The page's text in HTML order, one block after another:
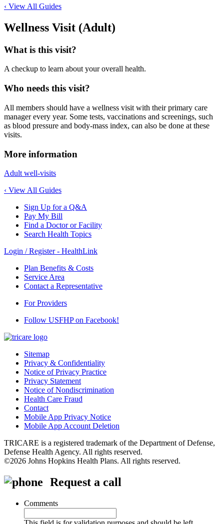
‹ View All Guides
Wellness Visit (Adult)
What is this visit?
A checkup to learn about your overall health.
Who needs this visit?
All members should have a wellness visit with their primary care
manager every year. Some tests, vaccinations and screenings, such
as blood pressure and body-mass index, can also be done at these
visits.
More information
Adult well-visits
‹ View All Guides
Sign Up for a Q&A
Pay My Bill
Find a Doctor or Facility
Search Health Topics
Login / Register - HealthLink
Plan Benefits & Costs
Service Area
Contact a Representative
For Providers
Follow USFHP on Facebook!
Sitemap
Privacy & Confidentiality
Notice of Privacy Practice
Privacy Statement
Notice of Nondiscrimination
Health Care Fraud
Contact
Mobile App Privacy Notice
Mobile App Account Deletion
TRICARE is a registered trademark of the Department of Defense,
Defense Health Agency. All rights reserved.
©2026 Johns Hopkins Health Plans. All rights reserved.
Request a call
Comments